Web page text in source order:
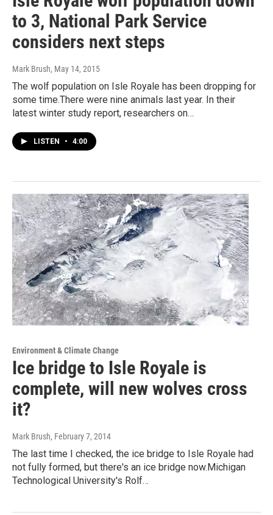
to 3, National Park Service
considers next steps
Mark Brush, May 14, 2015
The wolf population on Isle Royale has been dropping for
some time.There were nine animals last year. In their
latest winter study report, researchers on…
LISTEN • 4:00
Environment & Climate Change
Ice bridge to Isle Royale is
complete, will new wolves cross
it?
Mark Brush, February 7, 2014
The last time I checked, the ice bridge to Isle Royale had
not fully formed, but there's an ice bridge now.Michigan
Technological University's Rolf…